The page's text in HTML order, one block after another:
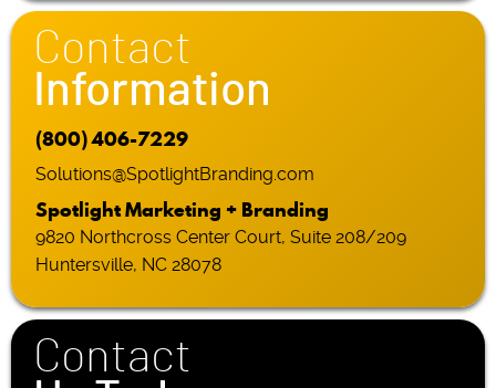
Contact
Information
(800) 406-7229
Solutions@SpotlightBranding.com
Spotlight Marketing + Branding
9820 Northcross Center Court, Suite 208/209
Huntersville, NC 28078
Contact